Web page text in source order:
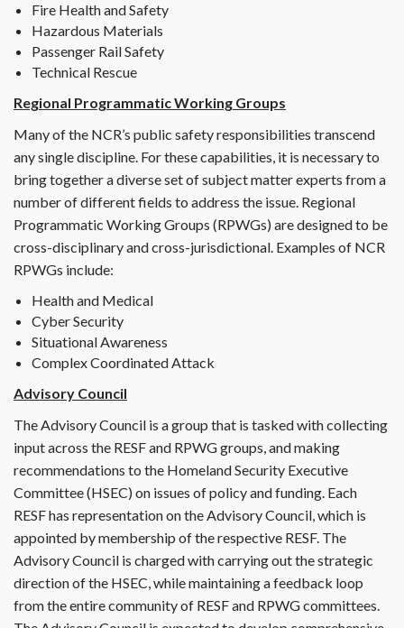
Fire Health and Safety
Hazardous Materials
Passenger Rail Safety
Technical Rescue
Regional Programmatic Working Groups
Many of the NCR’s public safety responsibilities transcend
any single discipline. For these capabilities, it is necessary to
bring together a diverse set of subject matter experts from a
number of different fields to address the issue. Regional
Programmatic Working Groups (RPWGs) are designed to be
cross-disciplinary and cross-jurisdictional. Examples of NCR
RPWGs include:
Health and Medical
Cyber Security
Situational Awareness
Complex Coordinated Attack
Advisory Council
The Advisory Council is a group that is tasked with collecting
input across the RESF and RPWG groups, and making
recommendations to the Homeland Security Executive
Committee (HSEC) on issues of policy and funding. Each
RESF has representation on the Advisory Council, which is
appointed by membership of the respective RESF. The
Advisory Council is charged with carrying out the strategic
direction of the HSEC, while maintaining a feedback loop
from the entire community of RESF and RPWG committees.